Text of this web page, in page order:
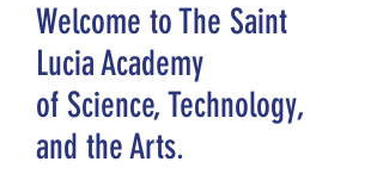
Welcome to The Saint
Lucia Academy
of Science, Technology,
and the Arts.